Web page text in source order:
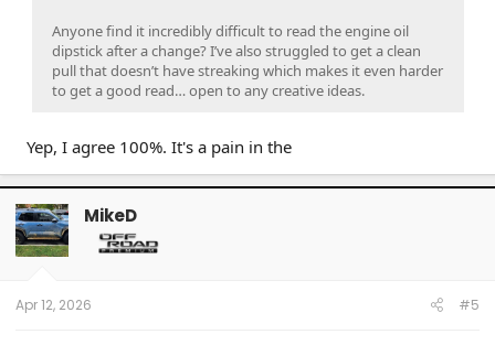
Anyone find it incredibly difficult to read the engine oil
dipstick after a change? I’ve also struggled to get a clean
pull that doesn’t have streaking which makes it even harder
to get a good read… open to any creative ideas.
Yep, I agree 100%. It's a pain in the
MikeD
Apr 12, 2026 #5